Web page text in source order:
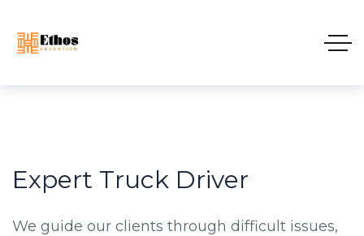
Expert Truck Driver
We guide our clients through difficult issues,